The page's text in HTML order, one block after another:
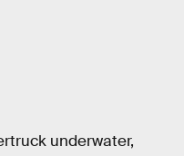
underwater,